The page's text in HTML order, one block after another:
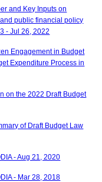
and Key Inputs on
public financial policy
- Jul 26, 2022
Engagement in Budget
Expenditure Process in
on the 2022 Draft Budget
of Draft Budget Law
- Aug 21, 2020
- Mar 28, 2018